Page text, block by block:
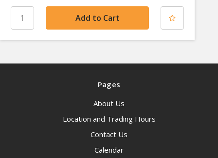
Pages
About Us
Location and Trading Hours
Contact Us
Calendar